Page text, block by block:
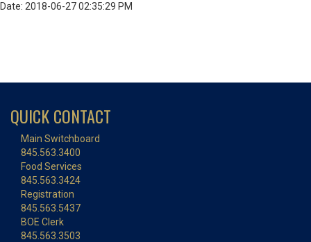
Date: 2018-06-27 02:35:29 PM
QUICK CONTACT
Main Switchboard
845.563.3400
Food Services
845.563.3424
Registration
845.563.5437
BOE Clerk
845.563.3503